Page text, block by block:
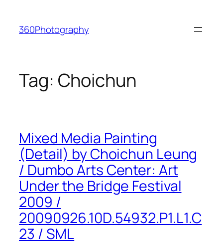
content
360Photography
Tag: Choichun
Mixed Media Painting
(Detail) by Choichun Leung
/ Dumbo Arts Center: Art
Under the Bridge Festival
2009 /
20090926.10D.54932.P1.L1.C
23 / SML